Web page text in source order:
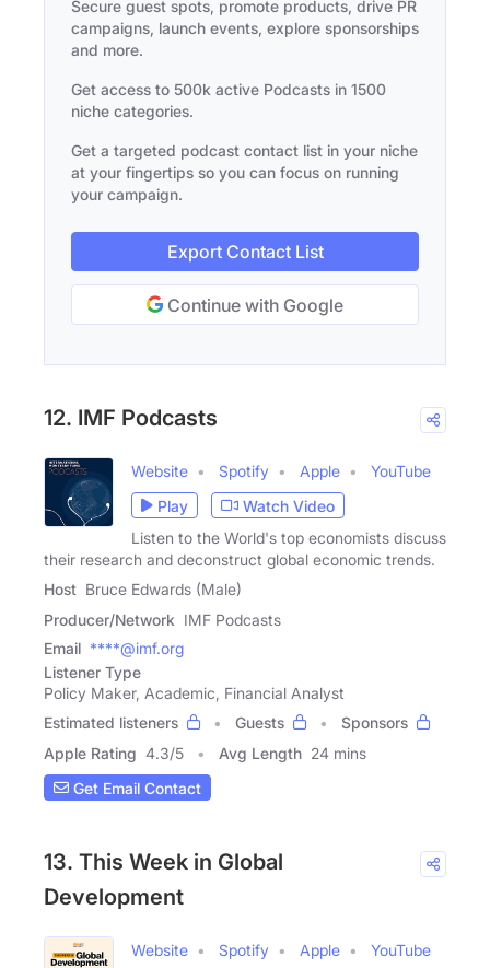
Secure guest spots, promote products, drive PR
campaigns, launch events, explore sponsorships
and more.
Get access to 500k active Podcasts in 1500
niche categories.
Get a targeted podcast contact list in your niche
at your fingertips so you can focus on running
your campaign.
Export Contact List
Continue with Google
12. IMF Podcasts
Website Spotify Apple
YouTube
Play
Watch Video
Listen to the World's top economists discuss
their research and deconstruct global economic trends.
Host Bruce Edwards (Male)
Producer/Network IMF Podcasts
Email ****@imf.org
Listener Type
Policy Maker, Academic, Financial Analyst
Estimated listeners
Guests
Sponsors
Apple Rating 4.3/5 Avg Length 24 mins
Get Email Contact
13. This Week in Global
Development
Website Spotify Apple YouTube